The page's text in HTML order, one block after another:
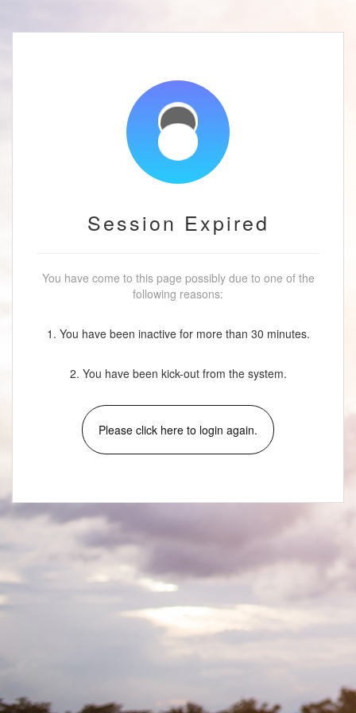
Session Expired
You have come to this page possibly due to one of the
following reasons:
1. You have been inactive for more than 30 minutes.
2. You have been kick-out from the system.
Please click here to login again.